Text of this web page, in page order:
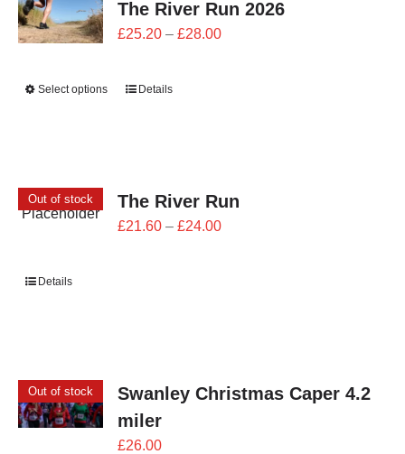
The River Run 2026
£25.20 – £28.00Price
Select options Details
Out of stock The River Run
£21.60 – £24.00Price
Details
Out of stock
Swanley Christmas Caper 4.2
miler
£26.00